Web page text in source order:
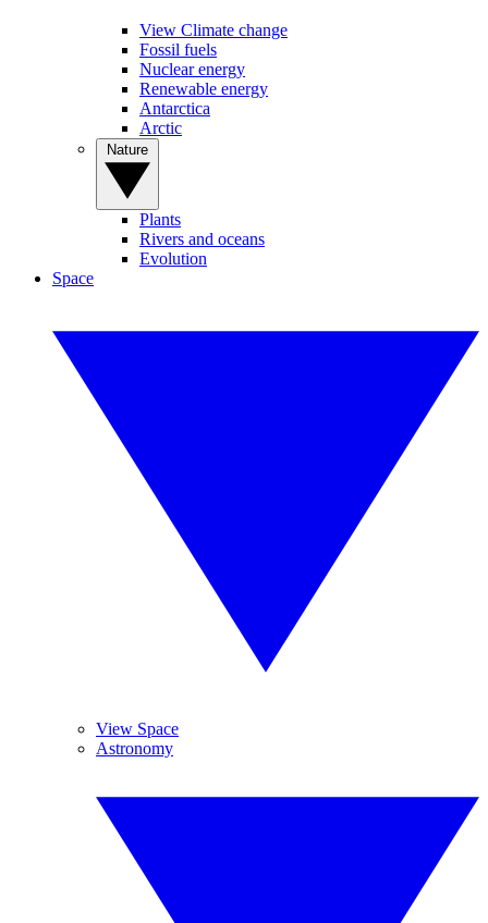
View Climate change
Fossil fuels
Nuclear energy
Renewable energy
Antarctica
Arctic
Plants
Rivers and oceans
Evolution
Space
View Space
Astronomy